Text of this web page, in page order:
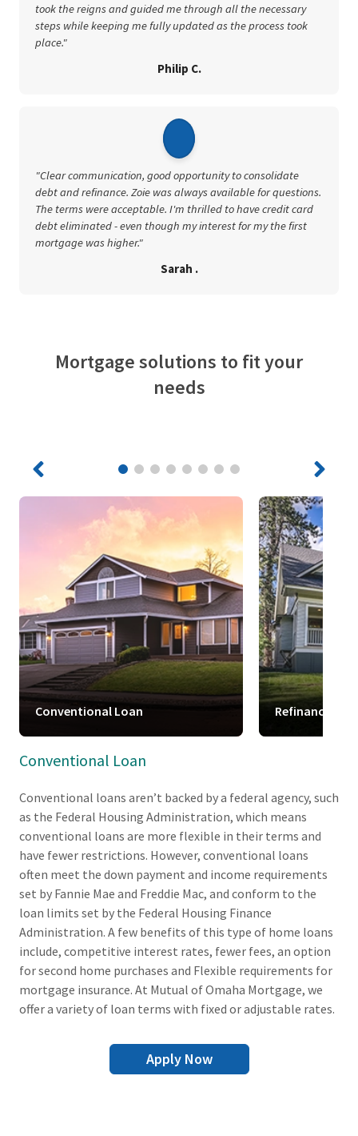
took the reigns and guided me through all the necessary
steps while keeping me fully updated as the process took
place."
Philip C.
"Clear communication, good opportunity to consolidate
debt and refinance. Zoie was always available for questions.
The terms were acceptable. I'm thrilled to have credit card
debt eliminated - even though my interest for my the first
mortgage was higher."
Sarah .
Mortgage solutions to fit your
needs
Conventional Loan Refinance
Conventional Loan
Conventional loans aren’t backed by a federal agency, such
as the Federal Housing Administration, which means
conventional loans are more flexible in their terms and
have fewer restrictions. However, conventional loans
often meet the down payment and income requirements
set by Fannie Mae and Freddie Mac, and conform to the
loan limits set by the Federal Housing Finance
Administration. A few benefits of this type of home loans
include, competitive interest rates, fewer fees, an option
for second home purchases and Flexible requirements for
mortgage insurance. At Mutual of Omaha Mortgage, we
offer a variety of loan terms with fixed or adjustable rates.
Apply Now